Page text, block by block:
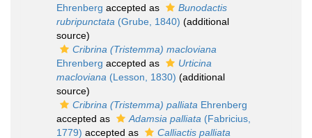
Ehrenberg accepted as
Bunodactis
rubripunctata (Grube, 1840) (additional
source)
Cribrina (Tristemma) macloviana
Ehrenberg accepted as
Urticina
macloviana (Lesson, 1830) (additional
source)
Cribrina (Tristemma) palliata Ehrenberg
accepted as
Adamsia palliata (Fabricius,
1779) accepted as
Calliactis palliata